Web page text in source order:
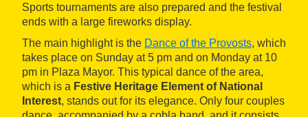
Sports tournaments are also prepared and the festival
ends with a large fireworks display.
The main highlight is the Dance of the Provosts, which
takes place on Sunday at 5 pm and on Monday at 10
pm in Plaza Mayor. This typical dance of the area,
which is a Festive Heritage Element of National
Interest, stands out for its elegance. Only four couples